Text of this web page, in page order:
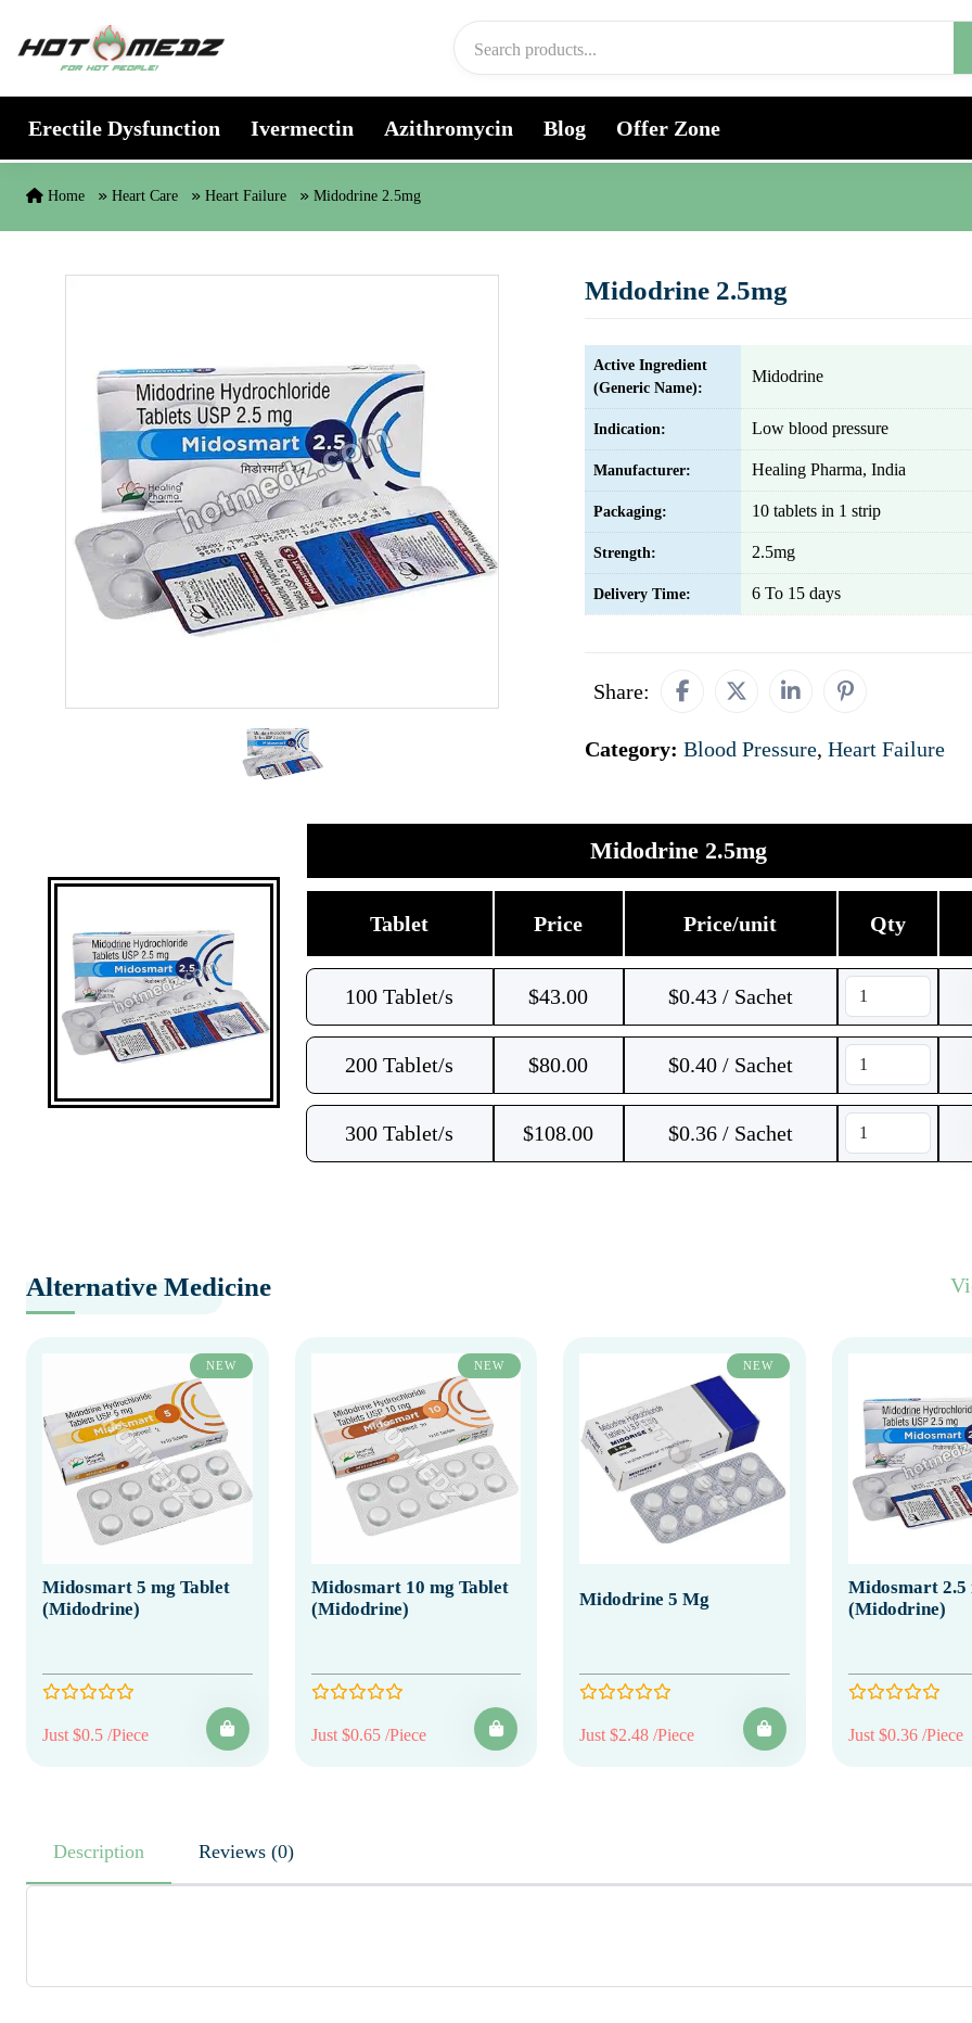
Erectile Dysfunction Ivermectin Azithromycin Blog Offer Zone
Home Heart Care Heart Failure Midodrine 2.5mg
Midodrine 2.5mg
Active Ingredient
(Generic Name):
Midodrine
Indication: Low blood pressure
Manufacturer: Healing Pharma, India
Packaging: 10 tablets in 1 strip
Strength: 2.5mg
Delivery Time: 6 To 15 days
Share:
Category: Blood Pressure, Heart Failure
Midodrine 2.5mg
Tablet Price Price/unit Qty
100 Tablet/s $43.00 $0.43 / Sachet
200 Tablet/s $80.00 $0.40 / Sachet
300 Tablet/s $108.00 $0.36 / Sachet
Alternative Medicine
NEW
Midosmart 5 mg Tablet
(Midodrine)
Just $0.5 /Piece
NEW
Midosmart 10 mg Tablet
(Midodrine)
Just $0.65 /Piece
NEW
Midodrine 5 Mg
Just $2.48 /Piece
Midosmart 2.5
(Midodrine)
Just $0.36 /Piece
Description Reviews (0)